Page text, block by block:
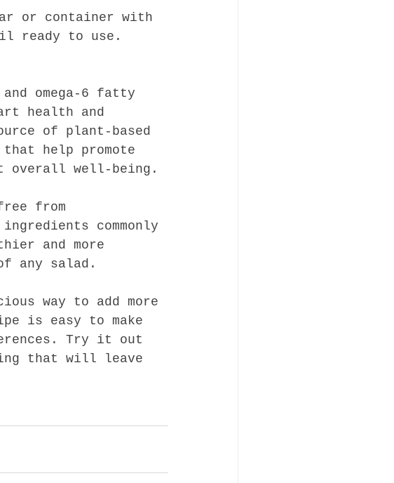
or container with
ready to use.
omega-6 fatty
health and
of plant-based
help promote
overall well-being.
from
commonly
and more
any salad.
way to add more
is easy to make
Try it out
that will leave